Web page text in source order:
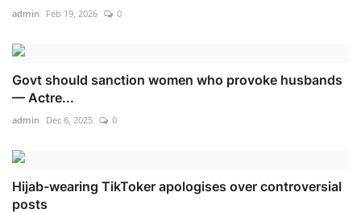
admin Feb 19, 2026 0
Govt should sanction women who provoke husbands
— Actre...
admin Dec 6, 2025 0
Hijab-wearing TikToker apologises over controversial
posts